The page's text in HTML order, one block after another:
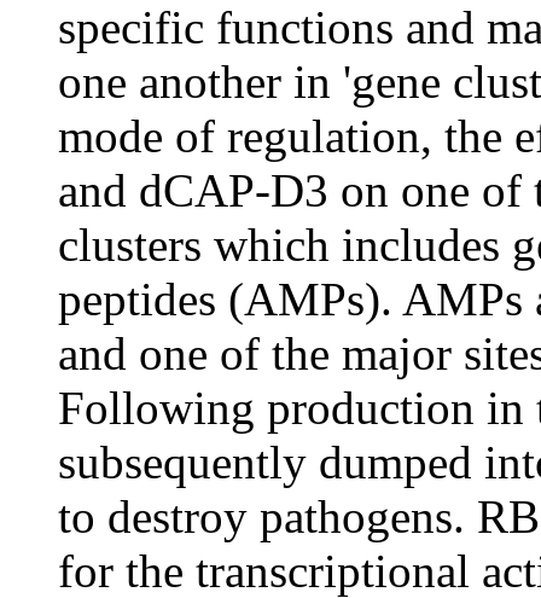
specific functions and
one another in 'gene
mode of regulation, the
and dCAP-D3 on one
clusters which includes
peptides (AMPs). AMPs
and one of the major
Following production in
subsequently dumped
to destroy pathogens.
for the transcriptional